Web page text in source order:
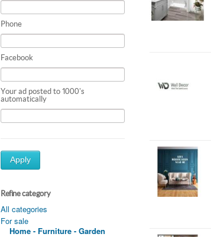
Phone
Facebook
Your ad posted to 1000's
automatically
Apply
Refine category
All categories
For sale
Home - Furniture - Garden